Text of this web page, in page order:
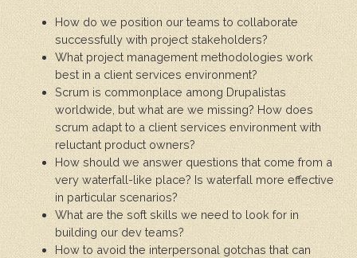
How do we position our teams to collaborate
successfully with project stakeholders?
What project management methodologies work
best in a client services environment?
Scrum is commonplace among Drupalistas
worldwide, but what are we missing? How does
scrum adapt to a client services environment with
reluctant product owners?
How should we answer questions that come from a
very waterfall-like place? Is waterfall more effective
in particular scenarios?
What are the soft skills we need to look for in
building our dev teams?
How to avoid the interpersonal gotchas that can